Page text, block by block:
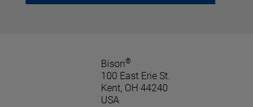
Bison®
100 East Erie St.
Kent, OH 44240
USA